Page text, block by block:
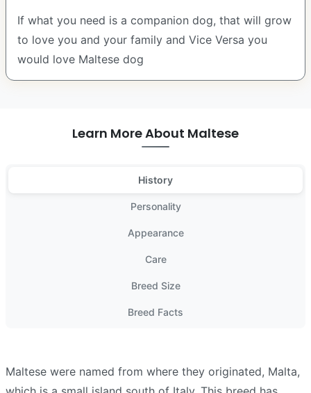
If what you need is a companion dog, that will grow
to love you and your family and Vice Versa you
would love Maltese dog
Learn More About Maltese
History
Personality
Appearance
Care
Breed Size
Breed Facts
Maltese were named from where they originated, Malta,